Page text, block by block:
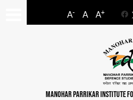
A- A A+
MANOHAR PARRIKAR INSTITUTE